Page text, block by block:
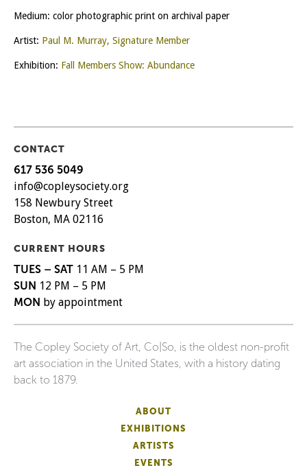
Medium: color photographic print on archival paper
Artist: Paul M. Murray, Signature Member
Exhibition: Fall Members Show: Abundance
CONTACT
617 536 5049
info@copleysociety.org
158 Newbury Street
Boston, MA 02116
CURRENT HOURS
TUES – SAT 11 AM – 5 PM
SUN 12 PM – 5 PM
MON by appointment
The Copley Society of Art, Co|So, is the oldest non-profit
art association in the United States, with a history dating
back to 1879.
ABOUT
EXHIBITIONS
ARTISTS
EVENTS